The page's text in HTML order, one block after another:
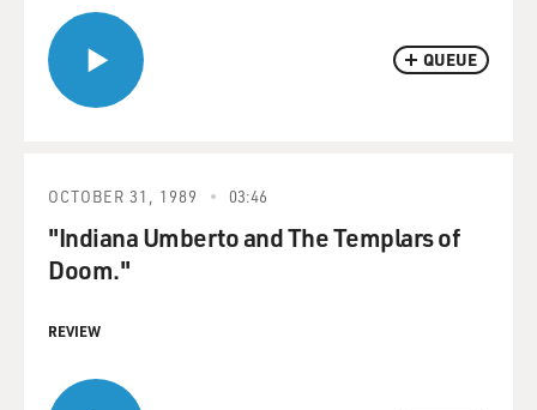
QUEUE
OCTOBER 31, 1989 03:46
"Indiana Umberto and The Templars of
Doom."
REVIEW